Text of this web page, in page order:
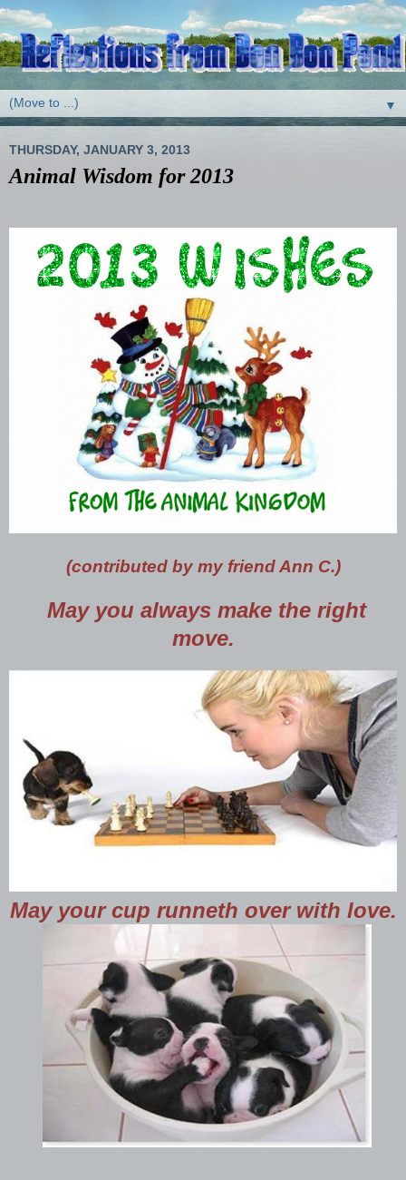
▼
THURSDAY, JANUARY 3, 2013
Animal Wisdom for 2013
(contributed by my friend Ann C.)
May you always make the right
move.
May your cup runneth over with love.